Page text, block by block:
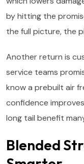
by hitting the
the full picture, the
Another return is
service teams
know a prebuilt air
confidence
long tail benefit
Blended